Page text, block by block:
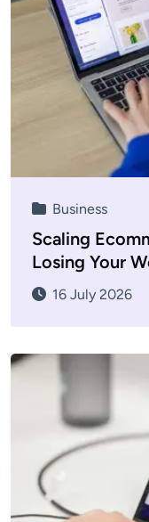
Business
Scaling
Losing Your
16 July 2026